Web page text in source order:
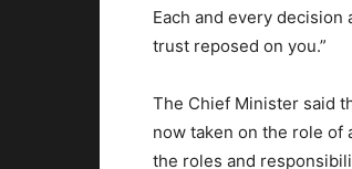
Each and every
trust reposed on you.”
The Chief Minister said
now taken on the role of
the roles and